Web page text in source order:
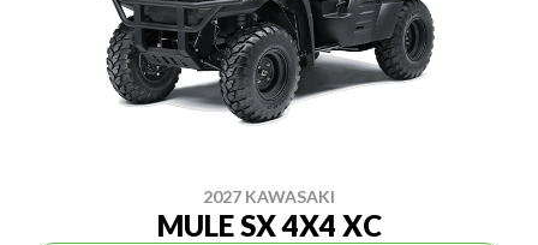
2027 KAWASAKI
MULE SX 4X4 XC